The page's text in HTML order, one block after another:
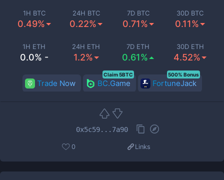
1H BTC
0.49%
24H BTC
0.22%
7D BTC
0.71%
30D BTC
0.11%
1H ETH
0.0% -
24H ETH
1.2%
7D ETH
0.61%
30D ETH
4.52%
Trade Now BC.Game
Claim 5BTC
FortuneJack
500% Bonus
0x5c59...7a90
0 Links